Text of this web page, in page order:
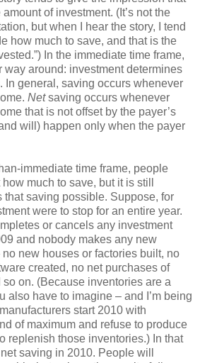
of investment. (It’s not the
but when I hear the story, I tend
how much to save, and that is the
In the immediate time frame,
way around: investment determines
In general, saving occurs whenever
Netsaving occurs whenever
that is not offset by the payer’s
will) happen only when the payer
immediate time frame, people
much to save, but it is still
that saving possible. Suppose, for
were to stop for an entire year.
or cancels any investment
and nobody makes any new
new houses or factories built, no
created, no net purchases of
on. (Because inventories are a
also have to imagine – and I’m being
start 2010 with
of maximum and refuse to produce
replenish those inventories.) In that
saving in 2010. People will